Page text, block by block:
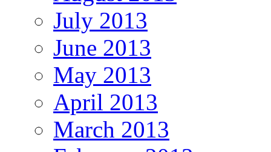
July 2013
June 2013
May 2013
April 2013
March 2013